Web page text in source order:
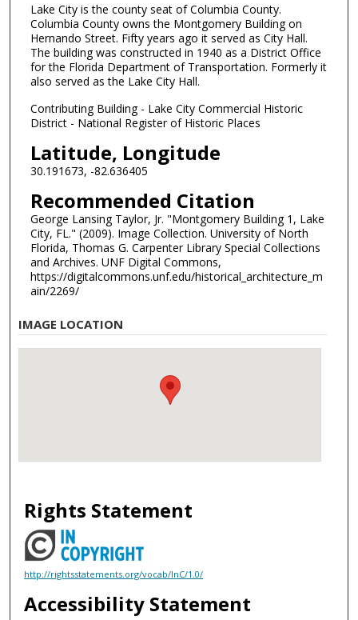
Lake City is the county seat of Columbia County.
Columbia County owns the Montgomery Building on
Hernando Street. Fifty years ago it served as City Hall.
The building was constructed in 1940 as a District Office
for the Florida Department of Transportation. Formerly it
also served as the Lake City Hall.
Contributing Building - Lake City Commercial Historic
District - National Register of Historic Places
Latitude, Longitude
30.191673, -82.636405
Recommended Citation
George Lansing Taylor, Jr. "Montgomery Building 1, Lake
City, FL." (2009). Image Collection. University of North
Florida, Thomas G. Carpenter Library Special Collections
and Archives. UNF Digital Commons,
https://digitalcommons.unf.edu/historical_architecture_m
ain/2269/
IMAGE LOCATION
Rights Statement
http://rightsstatements.org/vocab/InC/1.0/
Accessibility Statement